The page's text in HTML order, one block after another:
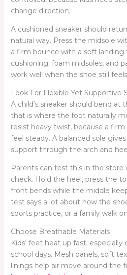
change direction.
A cushioned sneaker should
natural way. Press the midsole
a firm bounce with a soft landing
cushioning, foam midsoles, and
work well when the shoe still
Look For Flexible Yet Supportive
A child’s sneaker should bend at
that is where the foot naturally
resist heavy twist, because a
feel steady. A balanced sole
support through the arch and
Parents can test this in the store
check. Hold the heel, press the
front bends while the middle
test says a lot about how the
sports practice, or a family walk
Choose Breathable Materials
Kids’ feet heat up fast,
school days. Mesh panels, soft
linings help air move around the